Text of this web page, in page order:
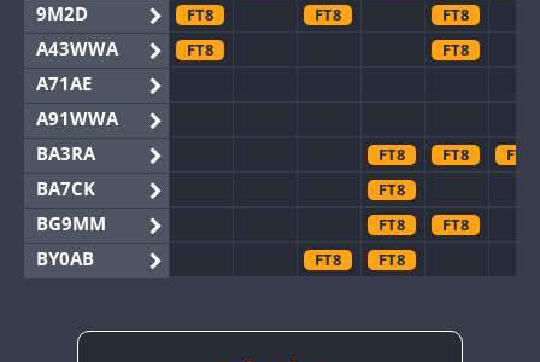
9M2D FT8 FT8 FT8
A43WWA FT8 FT8
A71AE
A91WWA
BA3RA
FT8 FT8 FT8
BA7CK FT8
BG9MM FT8 FT8
BY0AB FT8 FT8
BY2AA